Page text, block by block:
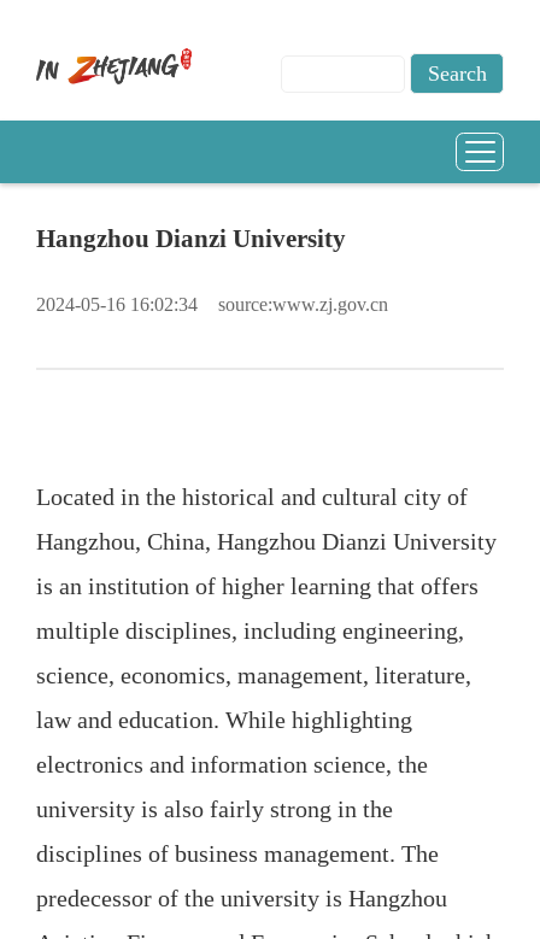
Hangzhou Dianzi University
2024-05-16 16:02:34 source:www.zj.gov.cn
Located in the historical and cultural city of
Hangzhou, China, Hangzhou Dianzi University
is an institution of higher learning that offers
multiple disciplines, including engineering,
science, economics, management, literature,
law and education. While highlighting
electronics and information science, the
university is also fairly strong in the
disciplines of business management. The
predecessor of the university is Hangzhou